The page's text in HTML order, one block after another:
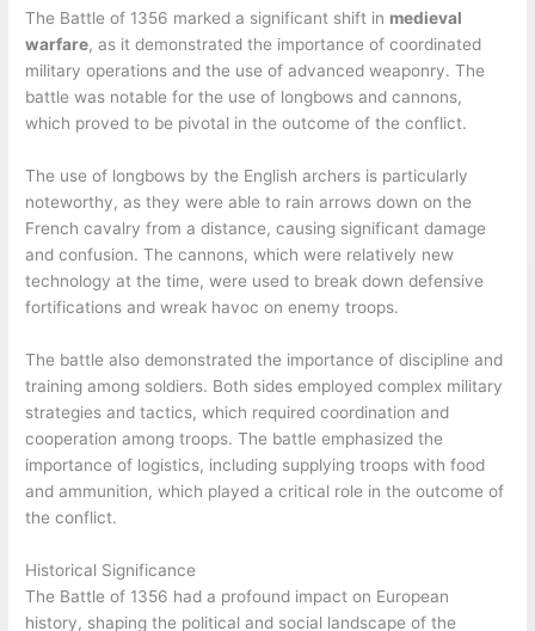
The Battle of 1356 marked a significant shift in medieval
warfare, as it demonstrated the importance of coordinated
military operations and the use of advanced weaponry. The
battle was notable for the use of longbows and cannons,
which proved to be pivotal in the outcome of the conflict.
The use of longbows by the English archers is particularly
noteworthy, as they were able to rain arrows down on the
French cavalry from a distance, causing significant damage
and confusion. The cannons, which were relatively new
technology at the time, were used to break down defensive
fortifications and wreak havoc on enemy troops.
The battle also demonstrated the importance of discipline and
training among soldiers. Both sides employed complex military
strategies and tactics, which required coordination and
cooperation among troops. The battle emphasized the
importance of logistics, including supplying troops with food
and ammunition, which played a critical role in the outcome of
the conflict.
Historical Significance
The Battle of 1356 had a profound impact on European
history, shaping the political and social landscape of the